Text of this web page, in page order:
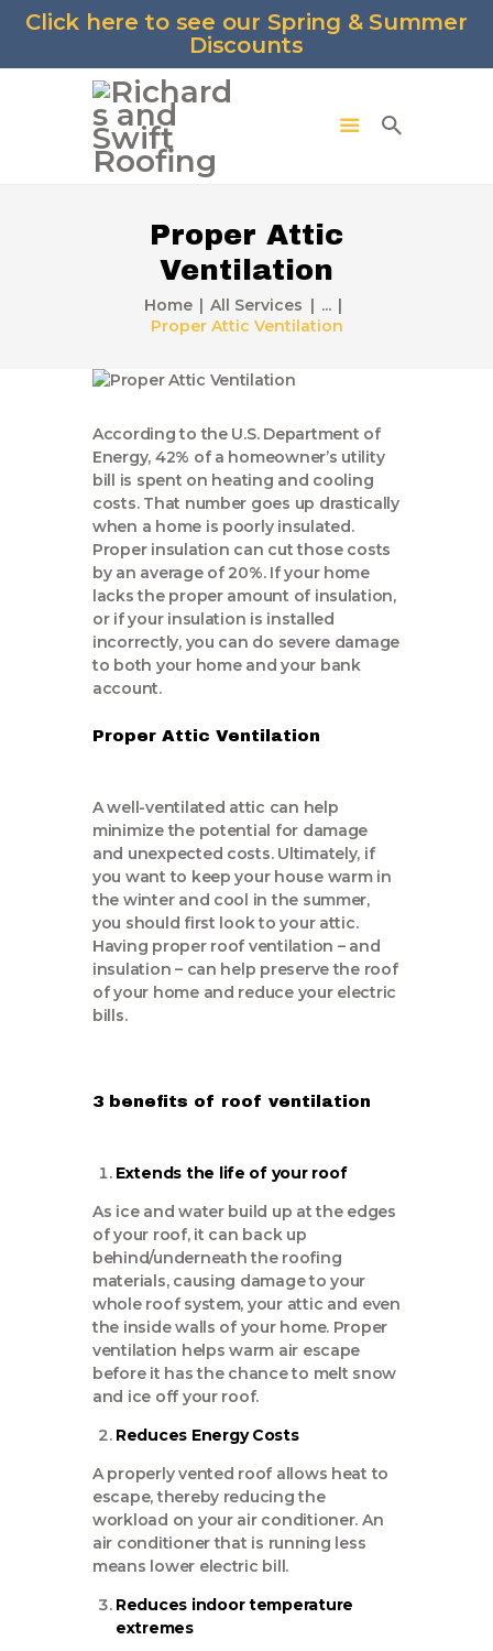
Click here to see our Spring & Summer
Discounts
Proper Attic
Ventilation
Home All Services
...
Proper Attic Ventilation
According to the U.S. Department of
Energy, 42% of a homeowner’s utility
bill is spent on heating and cooling
costs. That number goes up drastically
when a home is poorly insulated.
Proper insulation can cut those costs
by an average of 20%. If your home
lacks the proper amount of insulation,
or if your insulation is installed
incorrectly, you can do severe damage
to both your home and your bank
account.
Proper Attic Ventilation
A well-ventilated attic can help
minimize the potential for damage
and unexpected costs. Ultimately, if
you want to keep your house warm in
the winter and cool in the summer,
you should first look to your attic.
Having proper roof ventilation – and
insulation – can help preserve the roof
of your home and reduce your electric
bills.
3 benefits of roof ventilation
Extends the life of your roof
As ice and water build up at the edges
of your roof, it can back up
behind/underneath the roofing
materials, causing damage to your
whole roof system, your attic and even
the inside walls of your home. Proper
ventilation helps warm air escape
before it has the chance to melt snow
and ice off your roof.
Reduces Energy Costs
A properly vented roof allows heat to
escape, thereby reducing the
workload on your air conditioner. An
air conditioner that is running less
means lower electric bill.
Reduces indoor temperature
extremes